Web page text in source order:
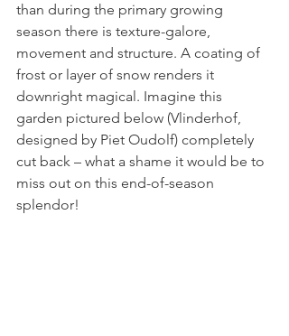
than during the primary growing
season there is texture-galore,
movement and structure. A coating of
frost or layer of snow renders it
downright magical. Imagine this
garden pictured below (Vlinderhof,
designed by Piet Oudolf) completely
cut back – what a shame it would be to
miss out on this end-of-season
splendor!